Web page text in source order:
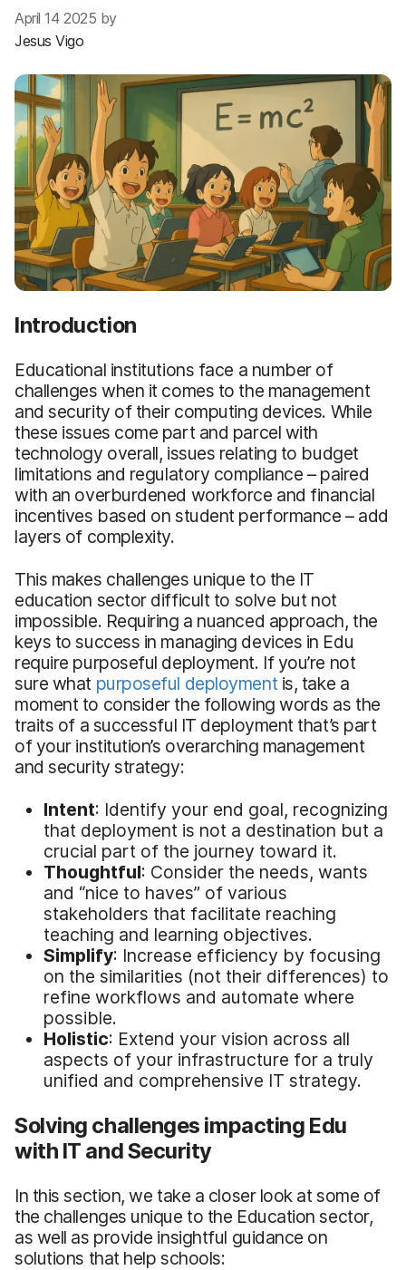
April 14 2025 by
Jesus Vigo
Introduction
Educational institutions face a number of
challenges when it comes to the management
and security of their computing devices. While
these issues come part and parcel with
technology overall, issues relating to budget
limitations and regulatory compliance – paired
with an overburdened workforce and financial
incentives based on student performance – add
layers of complexity.
This makes challenges unique to the IT
education sector difficult to solve but not
impossible. Requiring a nuanced approach, the
keys to success in managing devices in Edu
require purposeful deployment. If you’re not
sure what purposeful deployment is, take a
moment to consider the following words as the
traits of a successful IT deployment that’s part
of your institution’s overarching management
and security strategy:
Intent: Identify your end goal, recognizing
that deployment is not a destination but a
crucial part of the journey toward it.
Thoughtful: Consider the needs, wants
and “nice to haves” of various
stakeholders that facilitate reaching
teaching and learning objectives.
Simplify: Increase efficiency by focusing
on the similarities (not their differences) to
refine workflows and automate where
possible.
Holistic: Extend your vision across all
aspects of your infrastructure for a truly
unified and comprehensive IT strategy.
Solving challenges impacting Edu
with IT and Security
In this section, we take a closer look at some of
the challenges unique to the Education sector,
as well as provide insightful guidance on
solutions that help schools: